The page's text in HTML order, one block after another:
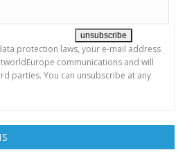
protection laws, your e-mail address
communications and will
parties. You can unsubscribe at any